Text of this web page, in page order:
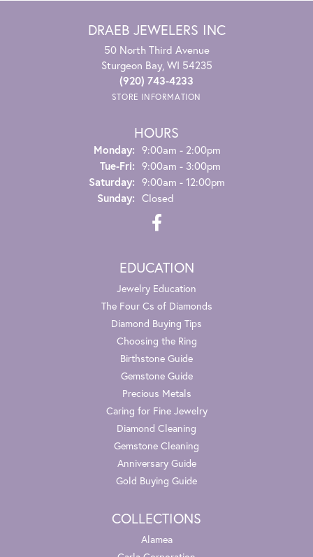
DRAEB JEWELERS INC
50 North Third Avenue
Sturgeon Bay, WI 54235
(920) 743-4233
STORE INFORMATION
HOURS
Monday: 9:00am - 2:00pm
Tue-Fri:Tuesday - Friday:
9:00am - 3:00pm
Saturday: 9:00am - 12:00pm
Sunday: Closed
EDUCATION
Jewelry Education
The Four Cs of Diamonds
Diamond Buying Tips
Choosing the Ring
Birthstone Guide
Gemstone Guide
Precious Metals
Caring for Fine Jewelry
Diamond Cleaning
Gemstone Cleaning
Anniversary Guide
Gold Buying Guide
COLLECTIONS
Alamea